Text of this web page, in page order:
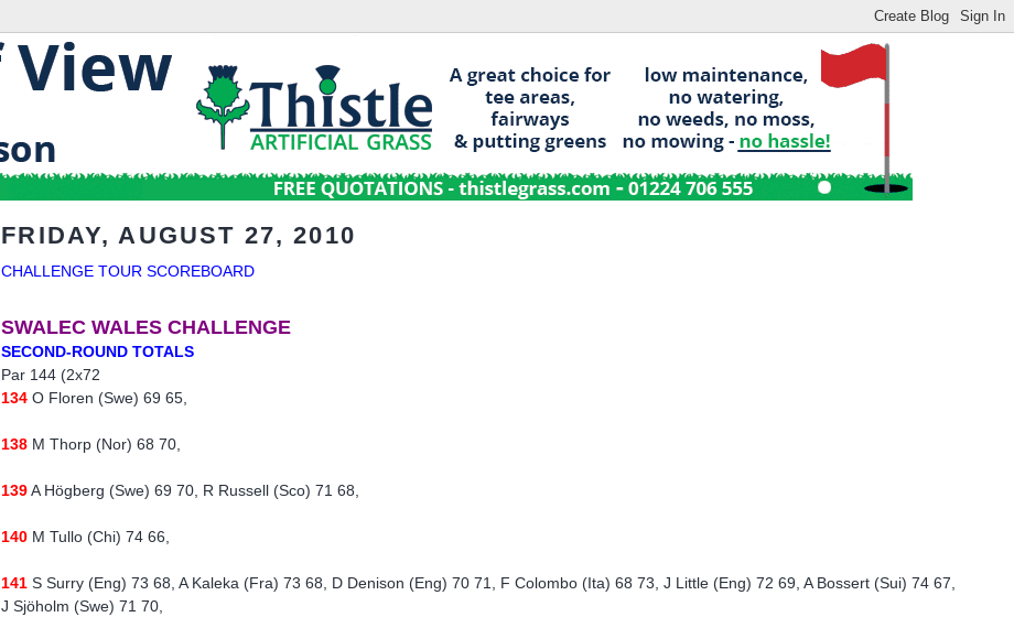
FRIDAY, AUGUST 27, 2010
CHALLENGE TOUR SCOREBOARD
SWALEC WALES CHALLENGE
SECOND-ROUND TOTALS
Par 144 (2x72
134 O Floren (Swe) 69 65,
138 M Thorp (Nor) 68 70,
139A Högberg (Swe) 69 70, R Russell (Sco) 71 68,
140 M Tullo (Chi) 74 66,
141S Surry (Eng) 73 68, A Kaleka (Fra) 73 68, D Denison (Eng) 70 71, F Colombo (Ita) 68 73, J Little (Eng) 72 69, A Bossert (Sui) 74 67,
J Sjöholm (Swe) 71 70,